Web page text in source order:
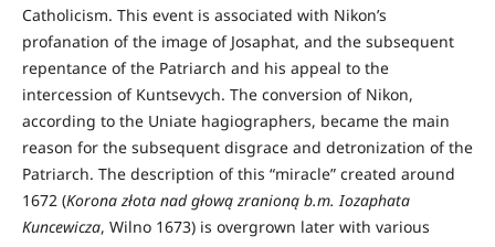
Catholicism. This event is associated with Nikon’s
profanation of the image of Josaphat, and the subsequent
repentance of the Patriarch and his appeal to the
intercession of Kuntsevych. The conversion of Nikon,
according to the Uniate hagiographers, became the main
reason for the subsequent disgrace and detronization of the
Patriarch. The description of this “miracle” created around
1672 (Korona złota nad głową zranioną b.m. Iozaphata
Kuncewicza, Wilno 1673) is overgrown later with various